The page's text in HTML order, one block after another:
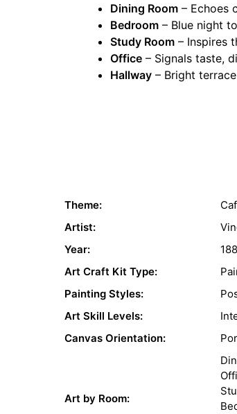
Dining Room – Echoes
Bedroom – Blue night
Study Room – Inspires
Office – Signals taste,
Hallway – Bright
Theme:
Artist:
Year:
Art Craft Kit Type:
Painting Styles:
Art Skill Levels:
Canvas Orientation:
Art by Room: